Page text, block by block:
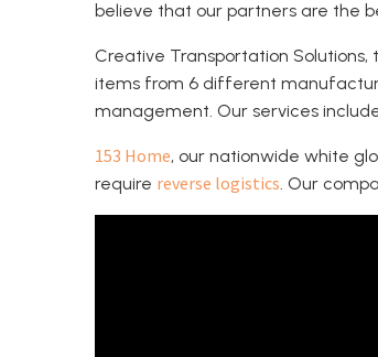
believe that our partners are the
Creative Transportation
items from 6 different
management. Our services
153 Home, our nationwide white
require reverse logistics . Our